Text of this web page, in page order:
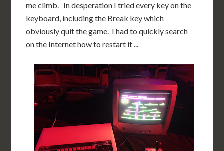
me climb. In desperation I tried every key on the
keyboard, including the Break key which
obviously quit the game. I had to quickly search
on the Internet how to restart it ...